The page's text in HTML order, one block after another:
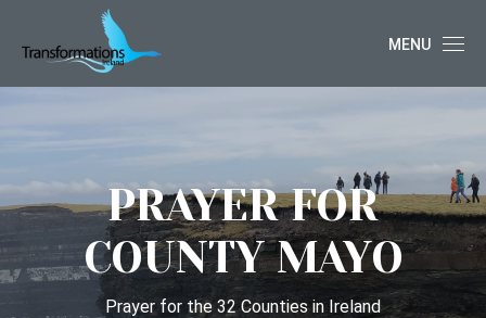
MENU
PRAYER FOR
COUNTY MAYO
Prayer for the 32 Counties in Ireland